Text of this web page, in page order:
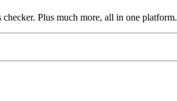
Plus much more, all in one platform.